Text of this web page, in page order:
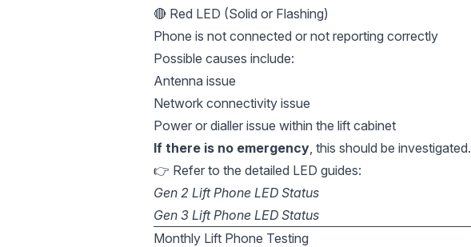
🔴 Red LED (Solid or Flashing)
Phone is not connected or not reporting correctly
Possible causes include:
Antenna issue
Network connectivity issue
Power or dialler issue within the lift cabinet
If there is no emergency, this should be investigated.
👉 Refer to the detailed LED guides:
Gen 2 Lift Phone LED Status
Gen 3 Lift Phone LED Status
Monthly Lift Phone Testing